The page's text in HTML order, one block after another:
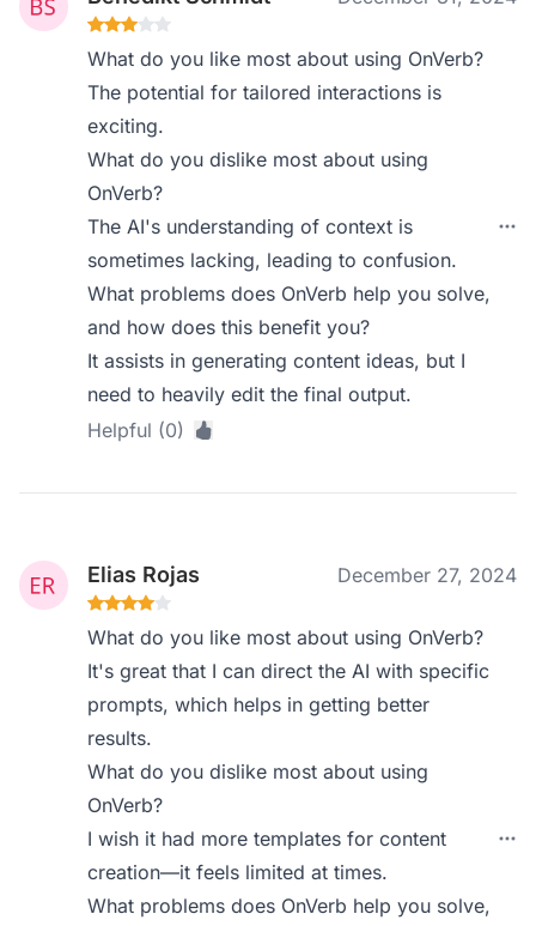
What do you like most about using OnVerb?
The potential for tailored interactions is
exciting.
What do you dislike most about using
OnVerb?
The AI's understanding of context is
sometimes lacking, leading to confusion.
What problems does OnVerb help you solve,
and how does this benefit you?
It assists in generating content ideas, but I
need to heavily edit the final output.
Helpful (0)
Elias Rojas December 27, 2024
What do you like most about using OnVerb?
It's great that I can direct the AI with specific
prompts, which helps in getting better
results.
What do you dislike most about using
OnVerb?
I wish it had more templates for content
creation—it feels limited at times.
What problems does OnVerb help you solve,